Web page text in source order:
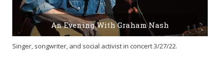
An Evening With Graham Nash
Singer, songwriter, and social activist in concert 3/27/22.